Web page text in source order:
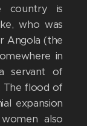
country is
who was
Angola (the
in
servant of
The flood of
expansion
also